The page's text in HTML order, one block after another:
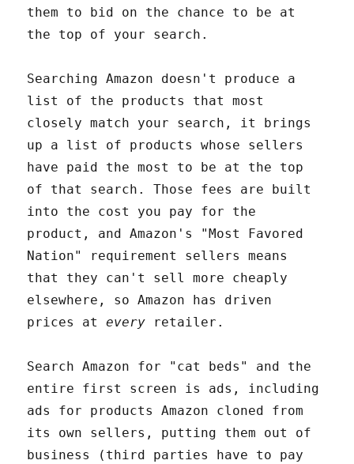
them to bid on the chance to be at
the top of your search.
Searching Amazon doesn't produce a
list of the products that most
closely match your search, it brings
up a list of products whose sellers
have paid the most to be at the top
of that search. Those fees are built
into the cost you pay for the
product, and Amazon's "Most Favored
Nation" requirement sellers means
that they can't sell more cheaply
elsewhere, so Amazon has driven
prices atevery retailer.
Search Amazon for "cat beds" and the
entire first screen is ads, including
ads for products Amazon cloned from
its own sellers, putting them out of
business (third parties have to pay